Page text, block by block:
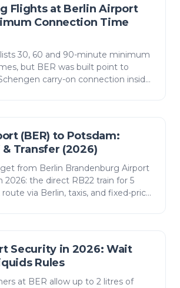
Flights at Berlin Airport
Connection Time
30, 60 and 90-minute minimum
but BER was built point to
carry-on connection inside
(BER) to Potsdam:
& Transfer (2026)
from Berlin Brandenburg Airport
2026: the direct RB22 train for 5
route via Berlin, taxis, and fixed-price
Security in 2026: Wait
Rules
at BER allow up to 2 litres of